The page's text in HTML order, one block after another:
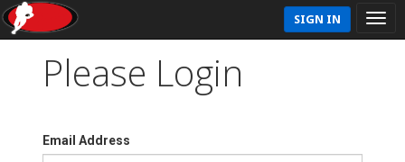
SIGN IN
Please Login
Email Address